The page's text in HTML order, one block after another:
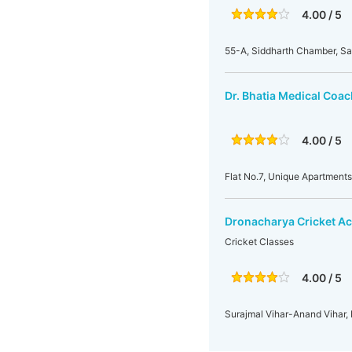
4.00 / 5
55-A, Siddharth Chamber,
Dr. Bhatia Medical
4.00 / 5
Flat No.7, Unique
Dronacharya Cricket
Cricket Classes
4.00 / 5
Surajmal Vihar-Anand Vihar,